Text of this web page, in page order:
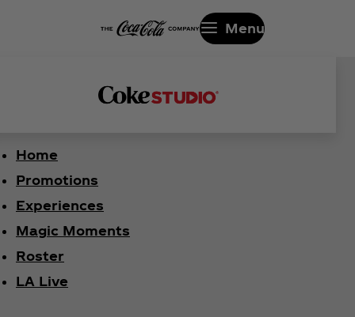
Menu
Home
Promotions
Experiences
Magic Moments
Roster
LA Live